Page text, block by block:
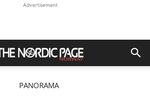
Advertisement
PANORAMA